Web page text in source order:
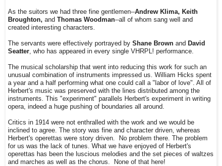
As the suitors we had three fine gentlemen--Andrew Klima, Keith
Broughton, and Thomas Woodman--all of whom sang well and
created interesting characters.
The servants were effectively portrayed by Shane Brown and David
Seatter , who has appeared in every single VHRPL! performance.
The musical scholarship that went into reducing this work for such an
unusual combination of instruments impressed us. William Hicks spent
a year and a half performing what one could call a "labor of love". All of
Herbert's music was preserved with the lines distributed among the
instruments. This "experiment" parallels Herbert's experiment in writing
opera, indeed a huge pushing of boundaries all around.
Critics in 1914 were not enthralled with the work and we would be
inclined to agree. The story was fine and character driven, whereas
Herbert's operettas were story driven. No problem there. The problem
for us was the lack of tunes. What we have enjoyed of Herbert's
operettas has been the luscious melodies and the set pieces of waltzes
and marches as well as the chorus. None of that here!